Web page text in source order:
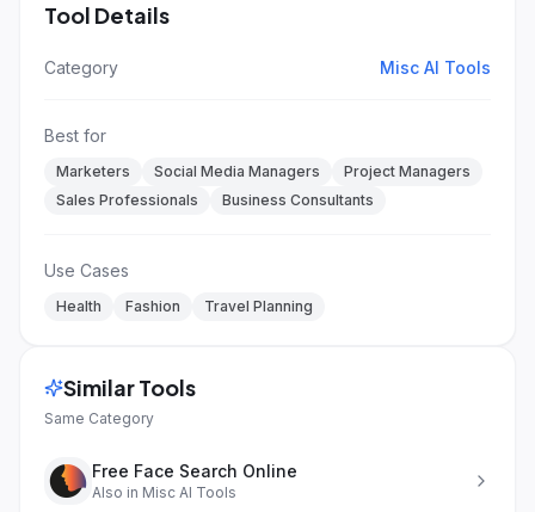
Tool Details
Category Misc AI Tools
Best for
Marketers Social Media Managers
Project Managers
Sales Professionals
Business Consultants
Use Cases
Health Fashion Travel Planning
Similar Tools
Same Category
Free Face Search Online
Also in Misc AI Tools